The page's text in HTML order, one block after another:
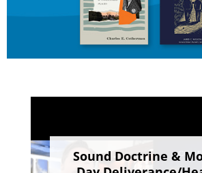
Sound Doctrine &